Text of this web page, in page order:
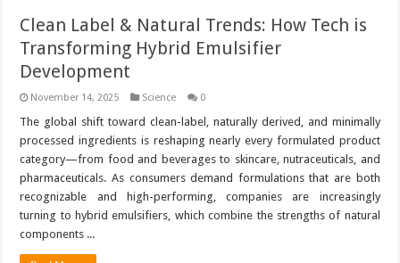
Clean Label & Natural Trends: How Tech is
Transforming Hybrid Emulsifier
Development
November 14, 2025 Science 0
The global shift toward clean-label, naturally derived, and minimally
processed ingredients is reshaping nearly every formulated product
category—from food and beverages to skincare, nutraceuticals, and
pharmaceuticals. As consumers demand formulations that are both
recognizable and high-performing, companies are increasingly
turning to hybrid emulsifiers, which combine the strengths of natural
components ...